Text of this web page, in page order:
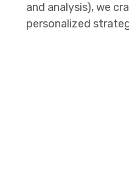
and analysis), we
personalized